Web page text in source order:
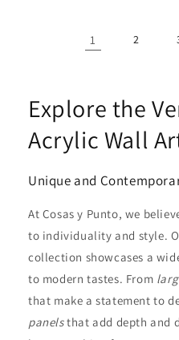
1 2
Explore the
Acrylic Wall
Unique and
At Cosas y Punto, we
to individuality and style.
collection showcases a
to modern tastes. From
that make a statement to
panelsthat add depth and